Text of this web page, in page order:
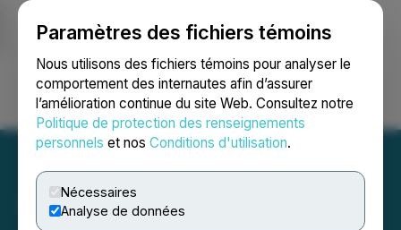
Paramètres des fichiers témoins
Nous utilisons des fichiers témoins pour analyser le
comportement des internautes afin d’assurer
l’amélioration continue du site Web. Consultez notre
Politique de protection des renseignements
personnels et nos Conditions d'utilisation.
Nécessaires
Analyse de données
Ouvrir une session Recherche English